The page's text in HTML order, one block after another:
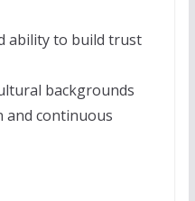
ability to build trust
backgrounds
and continuous